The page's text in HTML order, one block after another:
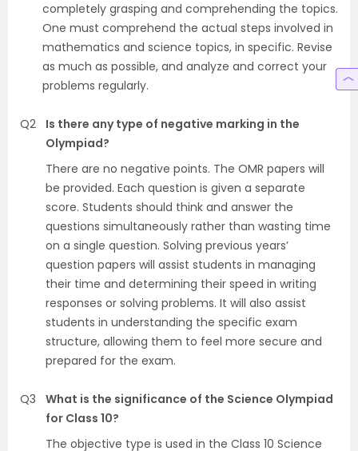
completely grasping and comprehending the topics.
One must comprehend the actual steps involved in
mathematics and science topics, in specific. Revise
as much as possible, and analyze and correct your
problems regularly.
Q2
Is there any type of negative marking in the
Olympiad?
There are no negative points. The OMR papers will
be provided. Each question is given a separate
score. Students should think and answer the
questions simultaneously rather than wasting time
on a single question. Solving previous years’
question papers will assist students in managing
their time and determining their speed in writing
responses or solving problems. It will also assist
students in understanding the specific exam
structure, allowing them to feel more secure and
prepared for the exam.
Q3
What is the significance of the Science Olympiad
for Class 10?
The objective type is used in the Class 10 Science